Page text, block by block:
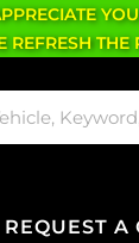
REQUEST A